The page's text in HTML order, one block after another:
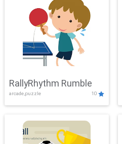
RallyRhythm Rumble
arcade,puzzle 10